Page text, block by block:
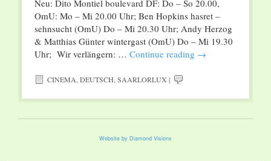
Neu: Dito Montiel boulevard DF: Do – So 20.00,
OmU: Mo – Mi 20.00 Uhr; Ben Hopkins hasret –
sehnsucht (OmU) Do – Mi 20.30 Uhr; Andy Herzog
& Matthias Günter wintergast (OmU) Do – Mi 19.30
Uhr; Wir verlängern: … Continue reading →
CINEMA,DEUTSCH,SAARLORLUX |
Website by Diamond Visions